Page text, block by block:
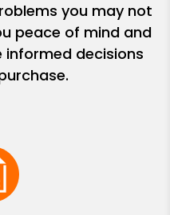
you may not
peace of mind and
decisions